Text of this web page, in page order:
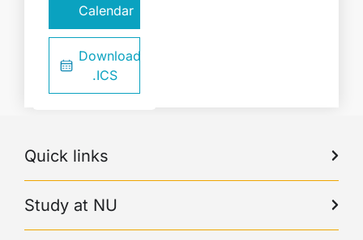
Calendar
Download
.ICS
Quick links
Study at NU